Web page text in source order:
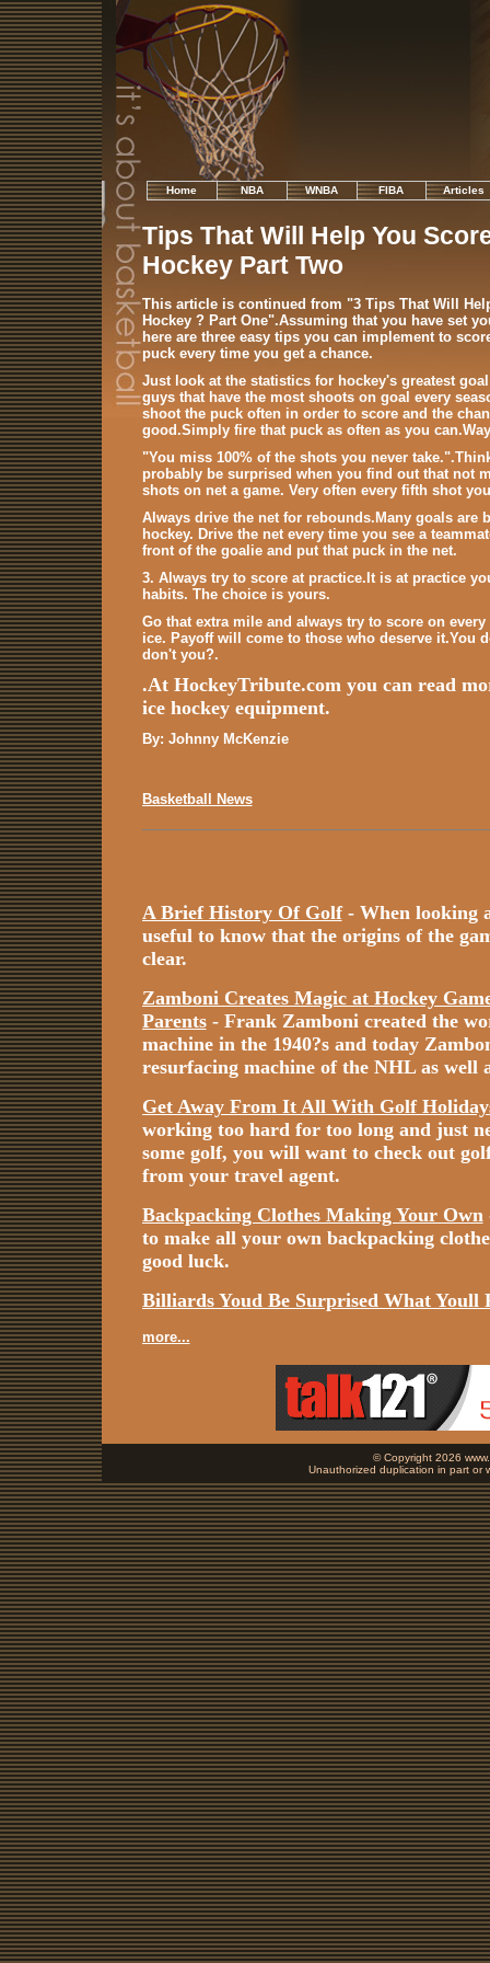
Home NBA WNBA FIBA Articles
Tips That Will Help You
Hockey Part Two
This article is continued from "3 Tips That Will
Hockey ? Part One".Assuming that you have set
here are three easy tips you can implement to
puck every time you get a chance.
Just look at the statistics for hockey's greatest
guys that have the most shoots on goal every
shoot the puck often in order to score and the
good.Simply fire that puck as often as you
"You miss 100% of the shots you never
probably be surprised when you find out that not
shots on net a game. Very often every fifth shot
Always drive the net for rebounds.Many goals are
hockey. Drive the net every time you see a
front of the goalie and put that puck in the net.
3. Always try to score at practice.It is at practice
habits. The choice is yours.
Go that extra mile and always try to score on
ice. Payoff will come to those who deserve it.You
don't you?.
.At HockeyTribute.com you can read
ice hockey equipment.
By: Johnny McKenzie
Basketball News
A Brief History Of Golf- When looking
useful to know that the origins of the
clear.
Zamboni Creates Magic at Hockey
Parents- Frank Zamboni created the
machine in the 1940?s and today
resurfacing machine of the NHL as well
Get Away From It All With Golf
working too hard for too long and just
some golf, you will want to check out
from your travel agent.
Backpacking Clothes Making Your Own
to make all your own backpacking
good luck.
Billiards Youd Be Surprised What Youll
more...
© Copyright 2026
Unauthorized duplication in part or